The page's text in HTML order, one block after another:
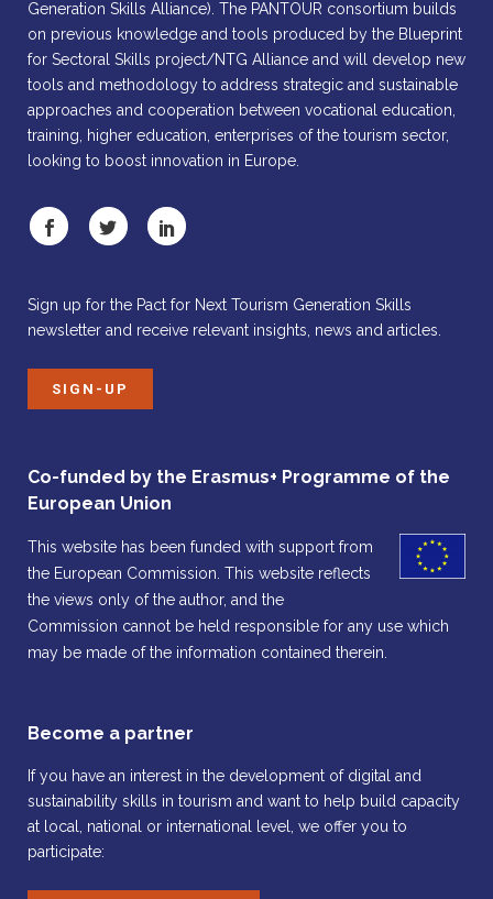
Generation Skills Alliance). The PANTOUR consortium builds
on previous knowledge and tools produced by the Blueprint
for Sectoral Skills project/NTG Alliance and will develop new
tools and methodology to address strategic and sustainable
approaches and cooperation between vocational education,
training, higher education, enterprises of the tourism sector,
looking to boost innovation in Europe.
Sign up for the Pact for Next Tourism Generation Skills
newsletter and receive relevant insights, news and articles.
SIGN-UP
Co-funded by the Erasmus+ Programme of the
European Union
This website has been funded with support from
the European Commission. This website reflects
the views only of the author, and the
Commission cannot be held responsible for any use which
may be made of the information contained therein.
Become a partner
If you have an interest in the development of digital and
sustainability skills in tourism and want to help build capacity
at local, national or international level, we offer you to
participate: